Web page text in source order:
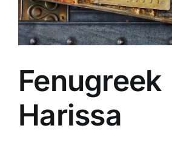
Fenugreek
Harissa